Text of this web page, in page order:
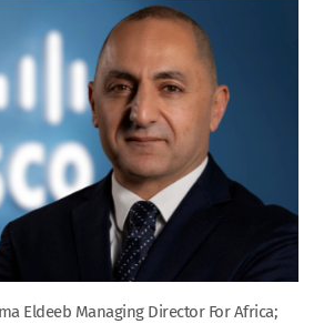
Eldeeb Managing Director For Africa;